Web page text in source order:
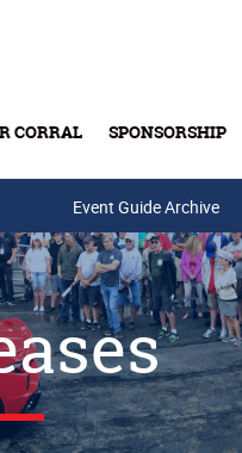
CORRAL SPONSORSHIP
Event Guide Archive